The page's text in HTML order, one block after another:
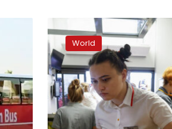
reopens
several
Kyiv
restaurants
for
delivery
World